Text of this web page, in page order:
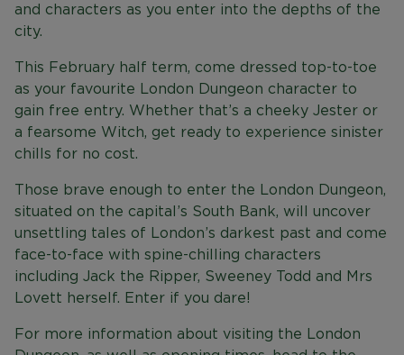
and characters as you enter into the depths of the
city.
This February half term, come dressed top-to-toe
as your favourite London Dungeon character to
gain free entry. Whether that’s a cheeky Jester or
a fearsome Witch, get ready to experience sinister
chills for no cost.
Those brave enough to enter the London Dungeon,
situated on the capital’s South Bank, will uncover
unsettling tales of London’s darkest past and come
face-to-face with spine-chilling characters
including Jack the Ripper, Sweeney Todd and Mrs
Lovett herself. Enter if you dare!
For more information about visiting the London